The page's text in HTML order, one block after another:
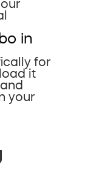
in
for
it
your